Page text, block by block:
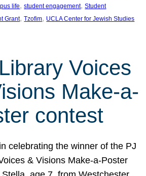
life, student engagement, Student
Grant, Tzofim, UCLA Center for Jewish Studies
Voices
Make-a-
contest
celebrating the winner of the PJ
& Visions Make-a-Poster